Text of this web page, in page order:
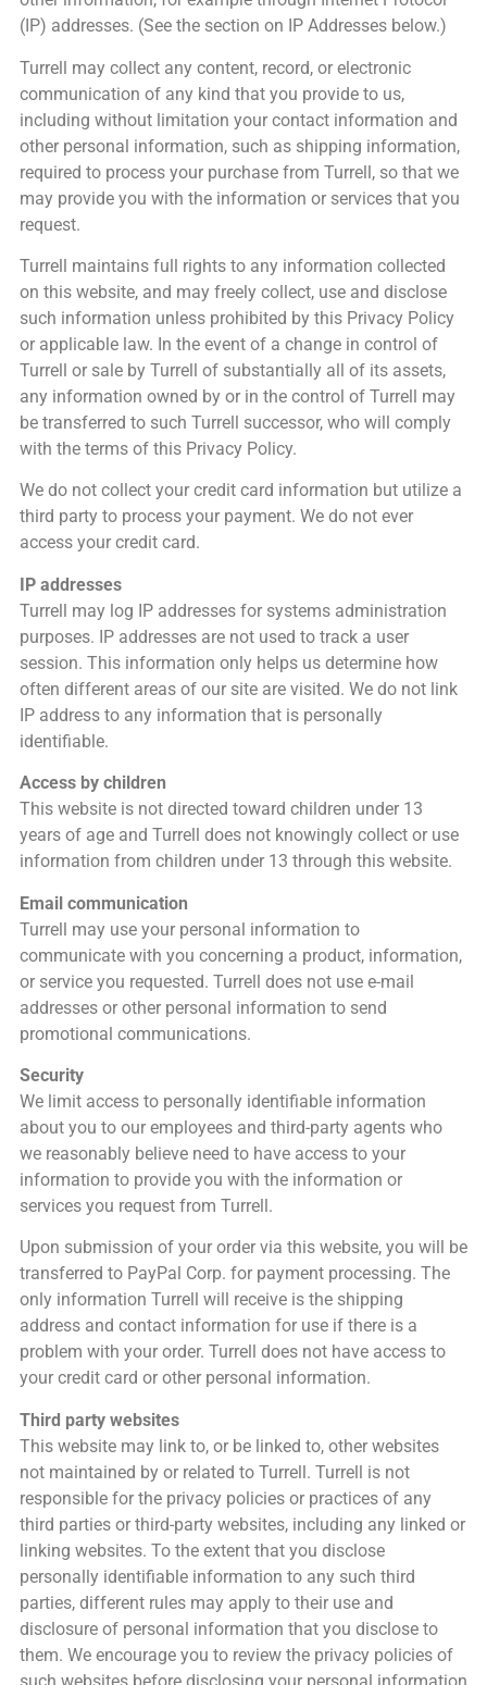
(IP) addresses. (See the section on IP Addresses below.)
Turrell may collect any content, record, or electronic
communication of any kind that you provide to us,
including without limitation your contact information and
other personal information, such as shipping information,
required to process your purchase from Turrell, so that we
may provide you with the information or services that you
request.
Turrell maintains full rights to any information collected
on this website, and may freely collect, use and disclose
such information unless prohibited by this Privacy Policy
or applicable law. In the event of a change in control of
Turrell or sale by Turrell of substantially all of its assets,
any information owned by or in the control of Turrell may
be transferred to such Turrell successor, who will comply
with the terms of this Privacy Policy.
We do not collect your credit card information but utilize a
third party to process your payment. We do not ever
access your credit card.
IP addresses
Turrell may log IP addresses for systems administration
purposes. IP addresses are not used to track a user
session. This information only helps us determine how
often different areas of our site are visited. We do not link
IP address to any information that is personally
identifiable.
Access by children
This website is not directed toward children under 13
years of age and Turrell does not knowingly collect or use
information from children under 13 through this website.
Email communication
Turrell may use your personal information to
communicate with you concerning a product, information,
or service you requested. Turrell does not use e-mail
addresses or other personal information to send
promotional communications.
Security
We limit access to personally identifiable information
about you to our employees and third-party agents who
we reasonably believe need to have access to your
information to provide you with the information or
services you request from Turrell.
Upon submission of your order via this website, you will be
transferred to PayPal Corp. for payment processing. The
only information Turrell will receive is the shipping
address and contact information for use if there is a
problem with your order. Turrell does not have access to
your credit card or other personal information.
Third party websites
This website may link to, or be linked to, other websites
not maintained by or related to Turrell. Turrell is not
responsible for the privacy policies or practices of any
third parties or third-party websites, including any linked or
linking websites. To the extent that you disclose
personally identifiable information to any such third
parties, different rules may apply to their use and
disclosure of personal information that you disclose to
them. We encourage you to review the privacy policies of